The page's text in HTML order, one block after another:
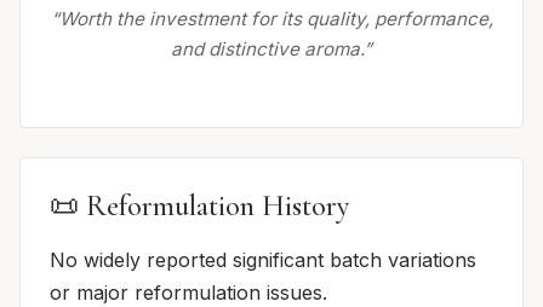
“Worth the investment for its quality, performance,
and distinctive aroma.”
📜 Reformulation History
No widely reported significant batch variations
or major reformulation issues.